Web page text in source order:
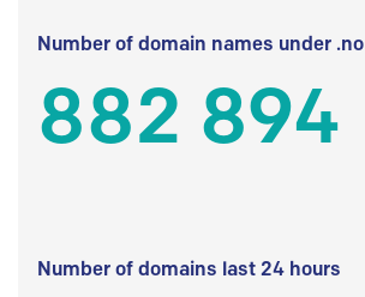
Number of domain names under .no
882 894
Number of domains last 24 hours